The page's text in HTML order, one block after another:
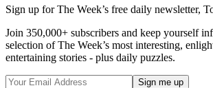
Sign up for The Week’s free daily newsletter,
Join 350,000+ subscribers and keep yourself
selection of The Week’s most interesting,
entertaining stories - plus daily puzzles.